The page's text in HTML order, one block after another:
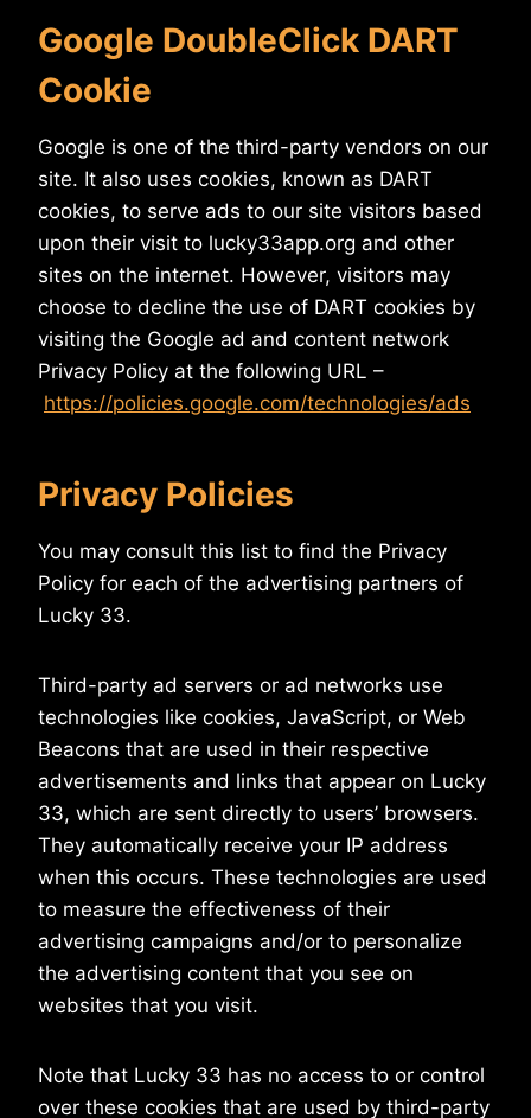
Google DoubleClick DART
Cookie
Google is one of the third-party vendors on our
site. It also uses cookies, known as DART
cookies, to serve ads to our site visitors based
upon their visit to lucky33app.org and other
sites on the internet. However, visitors may
choose to decline the use of DART cookies by
visiting the Google ad and content network
Privacy Policy at the following URL –
https://policies.google.com/technologies/ads
Privacy Policies
You may consult this list to find the Privacy
Policy for each of the advertising partners of
Lucky 33.
Third-party ad servers or ad networks use
technologies like cookies, JavaScript, or Web
Beacons that are used in their respective
advertisements and links that appear on Lucky
33, which are sent directly to users’ browsers.
They automatically receive your IP address
when this occurs. These technologies are used
to measure the effectiveness of their
advertising campaigns and/or to personalize
the advertising content that you see on
websites that you visit.
Note that Lucky 33 has no access to or control
over these cookies that are used by third-party